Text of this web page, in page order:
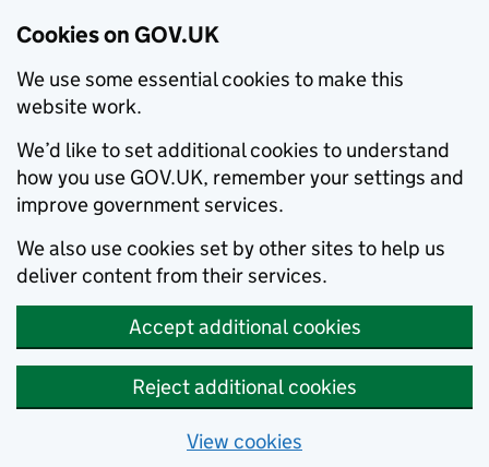
Cookies on GOV.UK
We use some essential cookies to make this
website work.
We’d like to set additional cookies to understand
how you use GOV.UK, remember your settings and
improve government services.
We also use cookies set by other sites to help us
deliver content from their services.
Accept additional cookies
Reject additional cookies
View cookies